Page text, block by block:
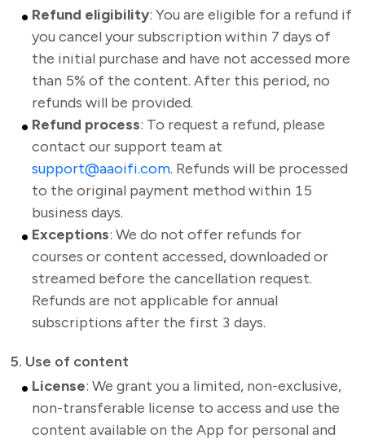
Refund eligibility: You are eligible for a refund if
you cancel your subscription within 7 days of
the initial purchase and have not accessed more
than 5% of the content. After this period, no
refunds will be provided.
Refund process: To request a refund, please
contact our support team at
support@aaoifi.com. Refunds will be processed
to the original payment method within 15
business days.
Exceptions: We do not offer refunds for
courses or content accessed, downloaded or
streamed before the cancellation request.
Refunds are not applicable for annual
subscriptions after the first 3 days.
5. Use of content
License: We grant you a limited, non-exclusive,
non-transferable license to access and use the
content available on the App for personal and